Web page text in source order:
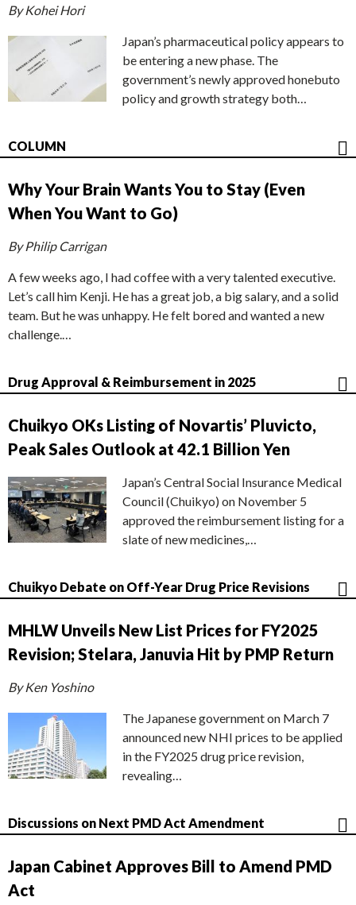
By Kohei Hori
Japan’s pharmaceutical policy appears to
be entering a new phase. The
government’s newly approved honebuto
policy and growth strategy both…
COLUMN
Why Your Brain Wants You to Stay (Even
When You Want to Go)
By Philip Carrigan
A few weeks ago, I had coffee with a very talented executive.
Let’s call him Kenji. He has a great job, a big salary, and a solid
team. But he was unhappy. He felt bored and wanted a new
challenge.…
Drug Approval & Reimbursement in 2025
Chuikyo OKs Listing of Novartis’ Pluvicto,
Peak Sales Outlook at 42.1 Billion Yen
Japan’s Central Social Insurance Medical
Council (Chuikyo) on November 5
approved the reimbursement listing for a
slate of new medicines,…
Chuikyo Debate on Off-Year Drug Price Revisions
MHLW Unveils New List Prices for FY2025
Revision; Stelara, Januvia Hit by PMP Return
By Ken Yoshino
The Japanese government on March 7
announced new NHI prices to be applied
in the FY2025 drug price revision,
revealing…
Discussions on Next PMD Act Amendment
Japan Cabinet Approves Bill to Amend PMD
Act